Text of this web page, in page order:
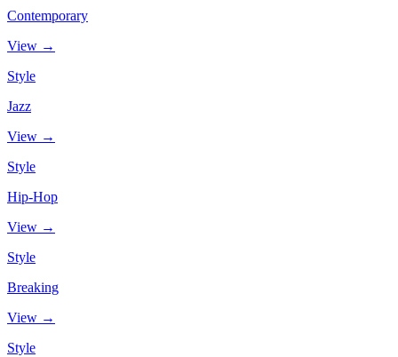
Contemporary
View →
Style
Jazz
View →
Style
Hip-Hop
View →
Style
Breaking
View →
Style